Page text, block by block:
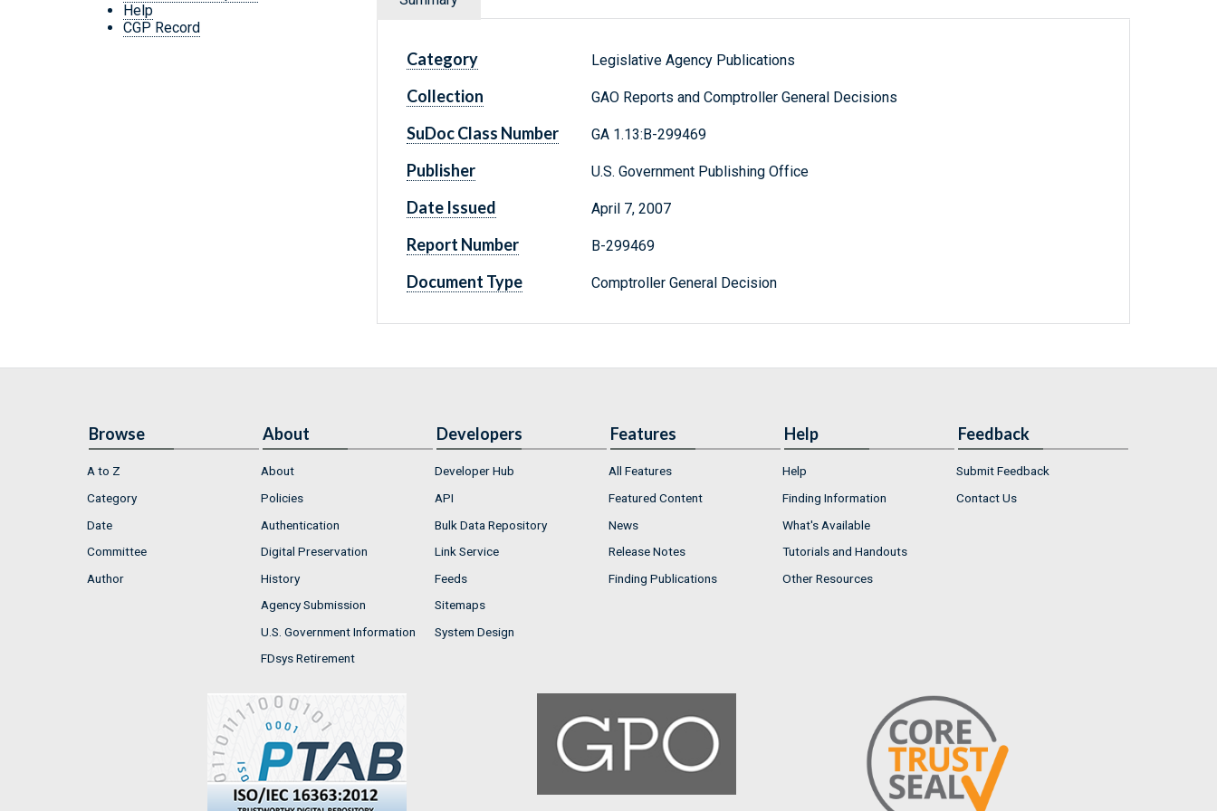
Help
CGP Record
Category Legislative Agency Publications
Collection GAO Reports and Comptroller General Decisions
SuDoc Class Number GA 1.13:B-299469
Publisher U.S. Government Publishing Office
Date Issued April 7, 2007
Report Number B-299469
Document Type Comptroller General Decision
Browse
A to Z
Category
Date
Committee
Author
About
About
Policies
Authentication
Digital Preservation
History
Agency Submission
U.S. Government Information
FDsys Retirement
Developers
Developer Hub
API
Bulk Data Repository
Link Service
Feeds
Sitemaps
System Design
Features
All Features
Featured Content
News
Release Notes
Finding Publications
Help
Help
Finding Information
What's Available
Tutorials and Handouts
Other Resources
Feedback
Submit Feedback
Contact Us